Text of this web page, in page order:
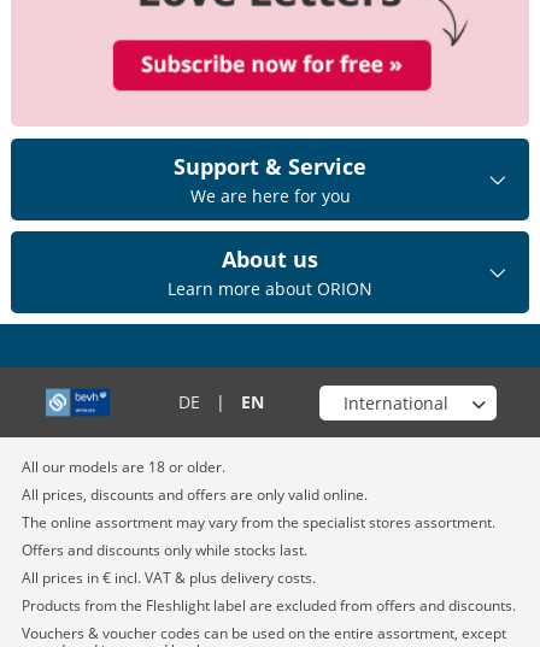
Support & Service
We are here for you
About us
Learn more about ORION
DE | EN Choose your shop
All our models are 18 or older.
All prices, discounts and offers are only valid online.
The online assortment may vary from the specialist stores assortment.
Offers and discounts only while stocks last.
All prices in € incl. VAT & plus delivery costs.
Products from the Fleshlight label are excluded from offers and discounts.
Vouchers & voucher codes can be used on the entire assortment, except